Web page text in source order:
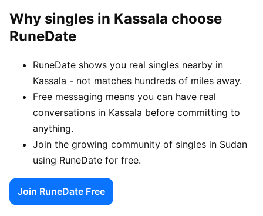
Why singles in Kassala choose
RuneDate
RuneDate shows you real singles nearby in
Kassala - not matches hundreds of miles away.
Free messaging means you can have real
conversations in Kassala before committing to
anything.
Join the growing community of singles in Sudan
using RuneDate for free.
Join RuneDate Free